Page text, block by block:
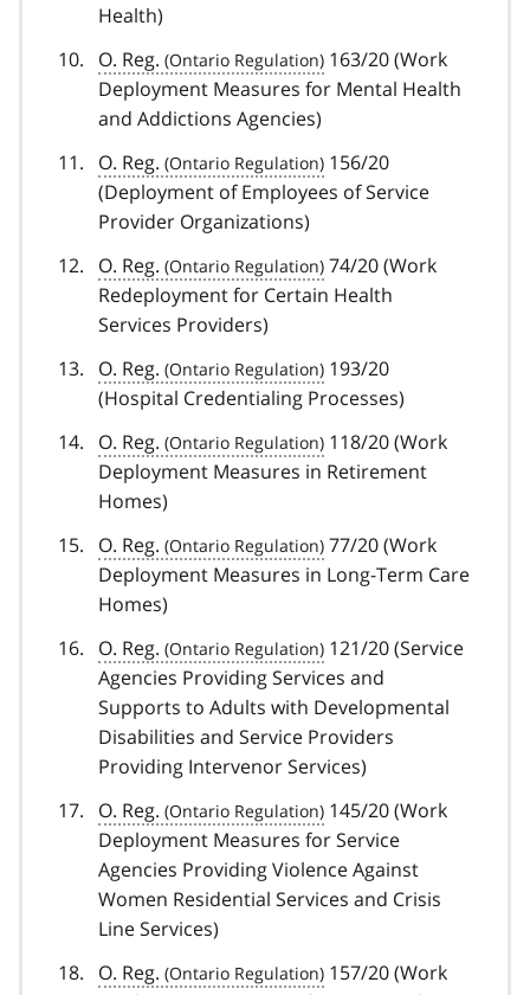
Health)
O. Reg.
163/20 (Work
Deployment Measures for Mental Health
and Addictions Agencies)
O. Reg.
156/20
(Deployment of Employees of Service
Provider Organizations)
O. Reg.
74/20 (Work
Redeployment for Certain Health
Services Providers)
O. Reg.
193/20
(Hospital Credentialing Processes)
O. Reg.
118/20 (Work
Deployment Measures in Retirement
Homes)
O. Reg.
77/20 (Work
Deployment Measures in Long-Term Care
Homes)
O. Reg.
121/20 (Service
Agencies Providing Services and
Supports to Adults with Developmental
Disabilities and Service Providers
Providing Intervenor Services)
O. Reg.
145/20 (Work
Deployment Measures for Service
Agencies Providing Violence Against
Women Residential Services and Crisis
Line Services)
O. Reg.
157/20 (Work